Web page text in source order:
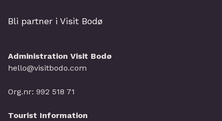
Bli partner i Visit Bodø
Administration Visit Bodø
hello@visitbodo.com
Org.nr: 992 518 71
Tourist Information